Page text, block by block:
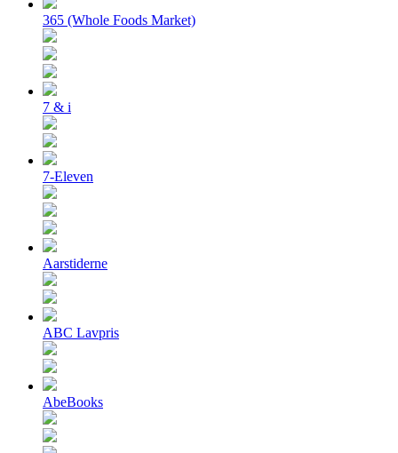
365 (Whole Foods Market)
7 & i
7-Eleven
Aarstiderne
ABC Lavpris
AbeBooks